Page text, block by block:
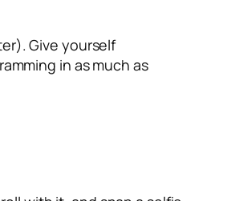
Give yourself
in as much as